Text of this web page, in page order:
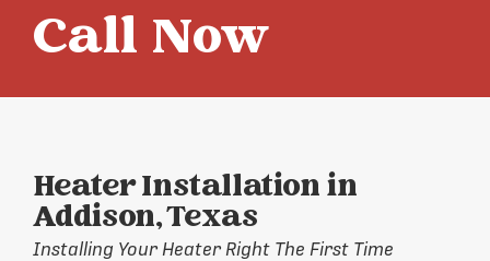
Call Now
Heater Installation in
Addison, Texas
Installing Your Heater Right The First Time